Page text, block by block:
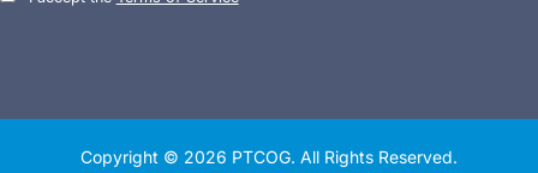
Copyright © 2026 PTCOG. All Rights Reserved.